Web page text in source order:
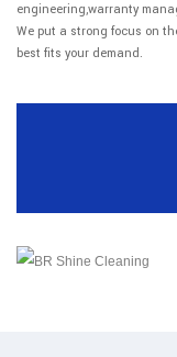
engineering,warranty
We put a strong focus on
best fits your demand.